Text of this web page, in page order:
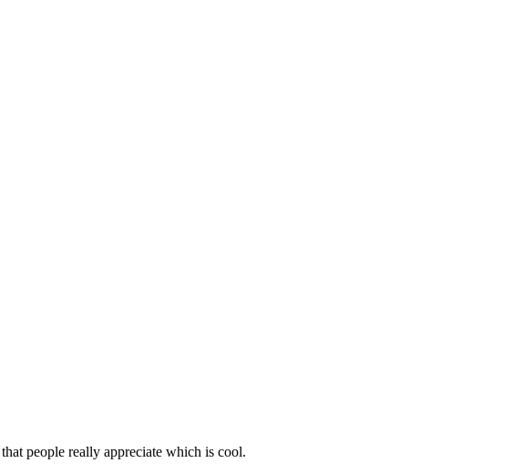
people really appreciate which is cool.